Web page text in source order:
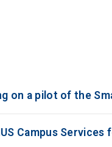
on a pilot of the
Campus